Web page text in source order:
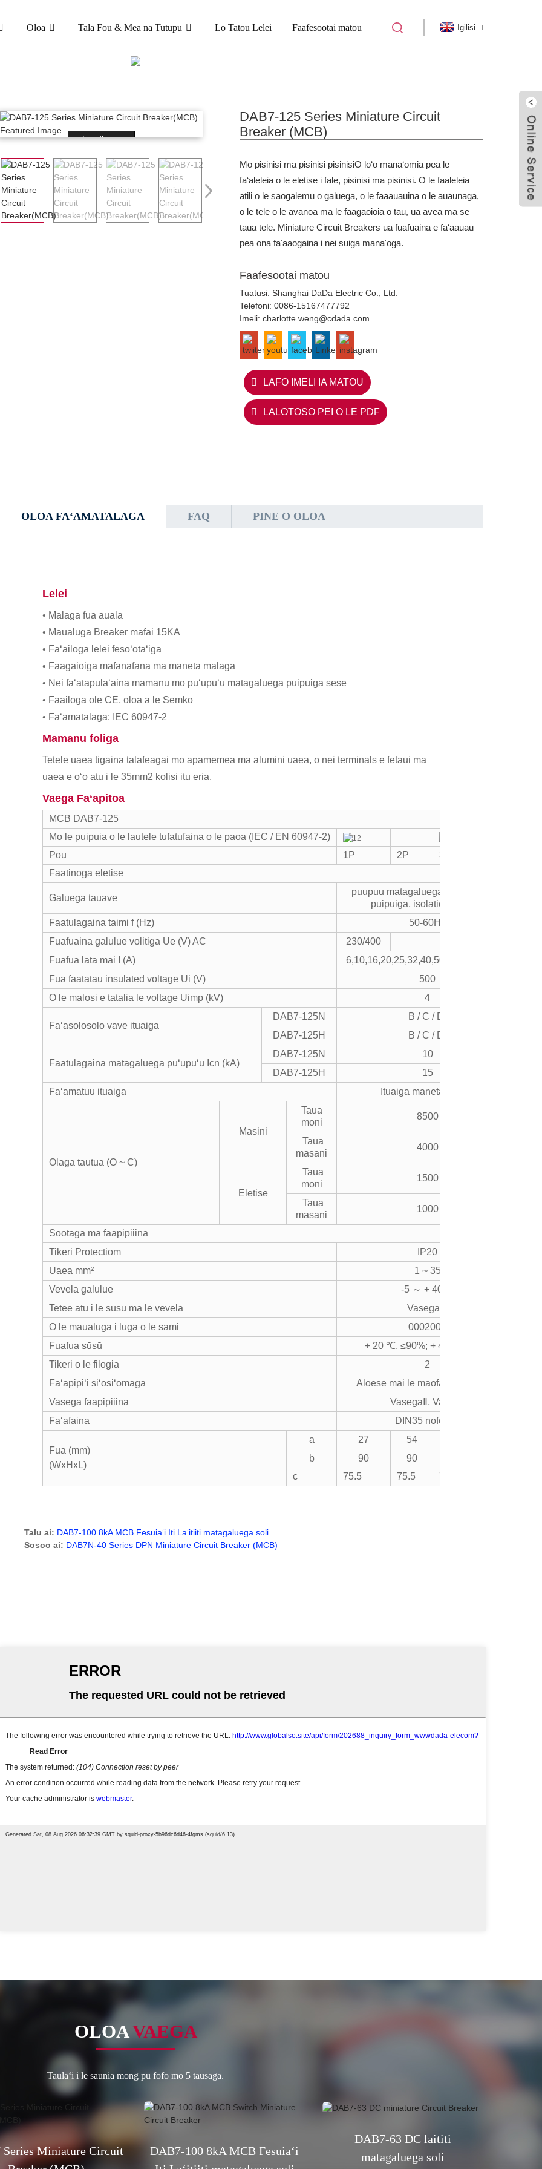
Oloa Tala Fou & Mea na Tutupu Lo Tatou Lelei Faafesootai matou Igilisi
Loading...
DAB7-125 Series Miniature Circuit
Breaker (MCB)
Mo pisinisi ma pisinisi pisinisiO loʻo manaʻomia pea le
faʻaleleia o le eletise i fale, pisinisi ma pisinisi. O le faaleleia
atili o le saogalemu o galuega, o le faaauauina o le auaunaga,
o le tele o le avanoa ma le faagaoioia o tau, ua avea ma se
taua tele. Miniature Circuit Breakers ua fuafuaina e faʻaauau
pea ona faʻaaogaina i nei suiga manaʻoga.
Faafesootai matou
Tuatusi: Shanghai DaDa Electric Co., Ltd.
Telefoni:0086-15167477792
Imeli:charlotte.weng@cdada.com
LAFO IMELI IA MATOU
LALOTOSO PEI O LE PDF
OLOA FAʻAMATALAGA FAQ PINE O OLOA
Lelei
• Malaga fua auala
• Maualuga Breaker mafai 15KA
• Faʻailoga lelei fesoʻotaʻiga
• Faagaioiga mafanafana ma maneta malaga
• Nei faʻatapulaʻaina mamanu mo puʻupuʻu matagaluega puipuiga sese
• Faailoga ole CE, oloa a le Semko
• Faʻamatalaga: IEC 60947-2
Mamanu foliga
Tetele uaea tigaina talafeagai mo apamemea ma alumini uaea, o nei terminals e fetaui ma
uaea e oʻo atu i le 35mm2 kolisi itu eria.
Vaega Faʻapitoa
MCB DAB7-125
Mo le puipuia o le lautele tufatufaina o le paoa (IEC / EN 60947-2)
Pou
1P 2P 3P
Faatinoga eletise
Galuega tauave
puupuu matagaluega puipuiga, ova
puipuiga, isolationg, pulea
Faatulagaina taimi f (Hz)
50-60Hz
Fuafuaina galulue volitiga Ue (V) AC
230/400
Fuafua lata mai I (A)
6,10,16,20,25,32,40,50,63,80,100,125
Fua faatatau insulated voltage Ui (V)
500
O le malosi e tatalia le voltage Uimp (kV)
4
Faʻasolosolo vave ituaiga
DAB7-125N
B / C / D.
DAB7-125H
B / C / D.
Faatulagaina matagaluega puʻupuʻu Icn (kA)
DAB7-125N
10
DAB7-125H
15
Faʻamatuu ituaiga
Ituaiga maneta vevela
Olaga tautua (O ~ C)
Masini
Taua
moni
8500
Taua
masani
4000
Eletise
Taua
moni
1500
Taua
masani
1000
Sootaga ma faapipiiina
Tikeri Protectiom
IP20
Uaea mm²
1 ~ 35
Vevela galulue
-5 ～ + 40 ℃
Tetee atu i le susū ma le vevela
Vasega 2
O le maualuga i luga o le sami
0002000
Fuafua sūsū
+ 20 ℃, ≤90%; + 40 ℃, ≤50%
Tikeri o le filogia
2
Faʻapipiʻi siʻosiʻomaga
Aloese mai le maofa ma le gatete
Vasega faapipiiina
VasegaⅡ, Vasega
Faʻafaina
DIN35 nofoaafi
Fua (mm)
(WxHxL)
a 27 54
b
90 90
c
75.5 75.5 75.5
Talu ai: DAB7-100 8kA MCB Fesuiaʻi Iti Laʻitiiti matagaluega soli
Sosoo ai: DAB7N-40 Series DPN Miniature Circuit Breaker (MCB)
OLOAVAEGA
Taulaʻi i le saunia mong pu fofo mo 5 tausaga.
Series Miniature Circuit
DAB7-100 8kA MCB Fesuiaʻi
DAB7-63 DC laititi
matagaluega soli